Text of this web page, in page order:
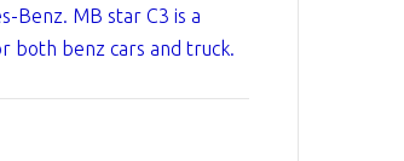
Benz. MB star C3 is a
both benz cars and truck.